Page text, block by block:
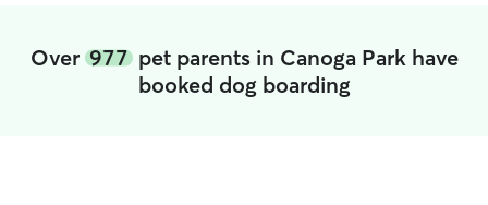
Over 977pet parents in Canoga Park have
booked dog boarding